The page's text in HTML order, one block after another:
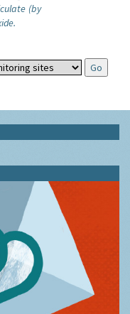
(by